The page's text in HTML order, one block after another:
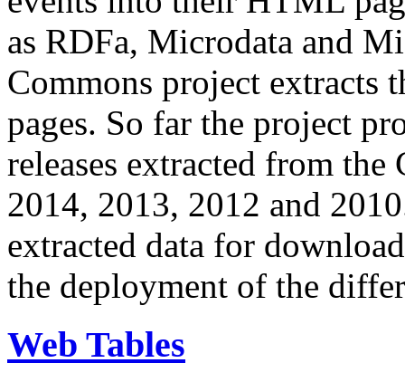
as RDFa, Microdata and
Commons project extracts
pages. So far the project
releases extracted from
2014, 2013, 2012 and
extracted data for
the deployment of the
Web Tables